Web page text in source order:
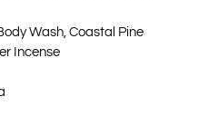
Wash, Coastal Pine
Incense